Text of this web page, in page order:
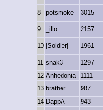
8 potsmoke 3015
9 _illo 2157
10 |Soldier| 1961
11 snak3 1297
12 Anhedonia 1111
13 brather 987
14 DappA 943